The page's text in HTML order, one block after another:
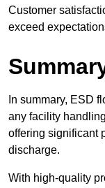
Customer
exceed
In summary, ESD
any facility
offering significant
discharge.
With high-quality